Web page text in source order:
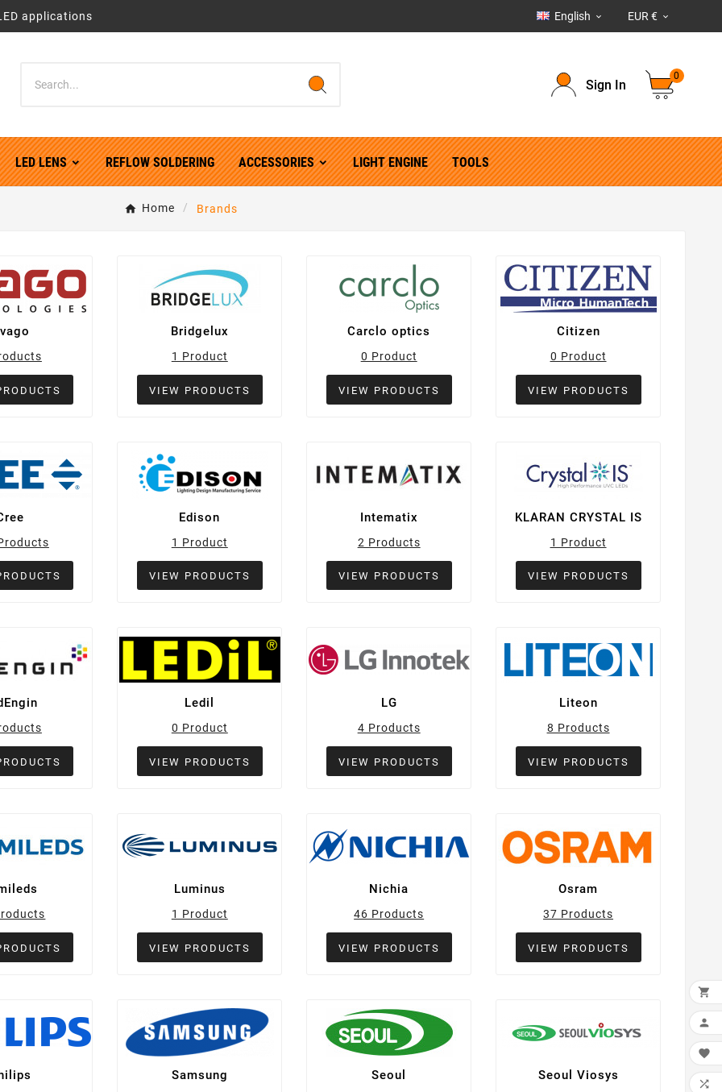
applications English  EUR € 
Sign In
0
LED LENS REFLOW SOLDERING ACCESSORIES LIGHT ENGINE TOOLS
Home Brands
Bridgelux
1 Product
VIEW PRODUCTS
Carclo optics
0 Product
VIEW PRODUCTS
Citizen
0 Product
VIEW PRODUCTS
Edison
1 Product
VIEW PRODUCTS
Intematix
2 Products
VIEW PRODUCTS
KLARAN CRYSTAL IS
1 Product
VIEW PRODUCTS
Ledil
0 Product
VIEW PRODUCTS
LG
4 Products
VIEW PRODUCTS
Liteon
8 Products
VIEW PRODUCTS
Luminus
1 Product
VIEW PRODUCTS
Nichia
46 Products
VIEW PRODUCTS
Osram
37 Products
VIEW PRODUCTS
Samsung Seoul Seoul Viosys



